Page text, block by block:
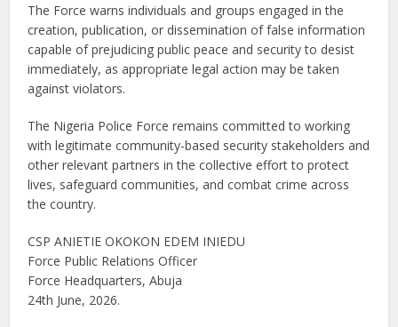
The Force warns individuals and groups engaged in the
creation, publication, or dissemination of false information
capable of prejudicing public peace and security to desist
immediately, as appropriate legal action may be taken
against violators.
The Nigeria Police Force remains committed to working
with legitimate community-based security stakeholders and
other relevant partners in the collective effort to protect
lives, safeguard communities, and combat crime across
the country.
CSP ANIETIE OKOKON EDEM INIEDU
Force Public Relations Officer
Force Headquarters, Abuja
24th June, 2026.